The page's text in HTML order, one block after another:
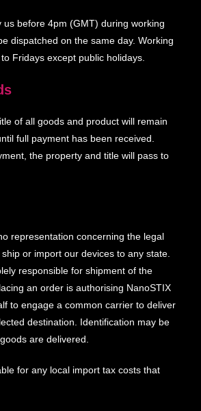
us before 4pm (GMT) during working
dispatched on the same day. Working
Fridays except public holidays.
of all goods and product will remain
full payment has been received.
the property and title will pass to
representation concerning the legal
or import our devices to any state.
responsible for shipment of the
an order is authorising NanoSTIX
to engage a common carrier to deliver
destination. Identification may be
are delivered.
for any local import tax costs that